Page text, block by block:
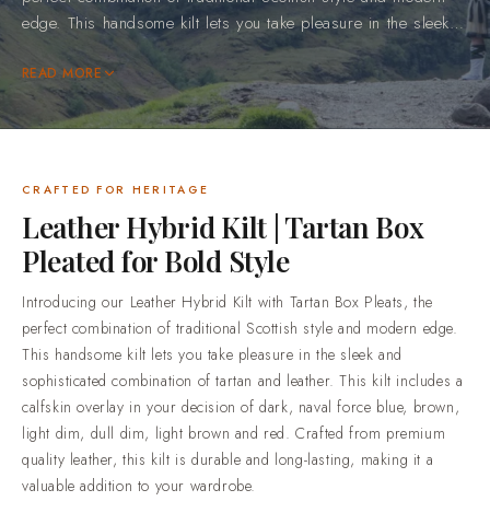
perfect combination of traditional Scottish style and modern
edge. This handsome kilt lets you take pleasure in the sleek
and sophisticated combination of tartan and leather. This kilt
includes a calfskin overlay in your decision of dark, naval
force blue, brown, light dim, dull dim, light brown and red.
wardrobe.Browse our full range of leather mens kilt.Why
Choose Scottish KiltMade to your measurements. Every piece
is cut to the sizes you send us, so it fits you and not a
generic size chart.5,000+ tartans open to order. 700+ setts
are in stock and ready to cut now, and the rest of the library
is made to order.Honest materials, described plainly.
Premium acrylic yarn tartan, 100% cotton utility wear and
100% genuine leather goods.Trusted by over 50,000
customers. Highland dress shipped worldwide, from
everyday wear through to full wedding outfits.Standard
delivery in 2-3 weeks. Rush production in 7-10 days is
available when your date is already fixed.Easy returns and
READ MORE
Leather Hybrid Kilt | Tartan Box
Pleated for Bold Style
Introducing our Leather Hybrid Kilt with Tartan Box Pleats, the
perfect combination of traditional Scottish style and modern edge.
This handsome kilt lets you take pleasure in the sleek and
sophisticated combination of tartan and leather. This kilt includes a
calfskin overlay in your decision of dark, naval force blue, brown,
light dim, dull dim, light brown and red. Crafted from premium
quality leather, this kilt is durable and long-lasting, making it a
valuable addition to your wardrobe.